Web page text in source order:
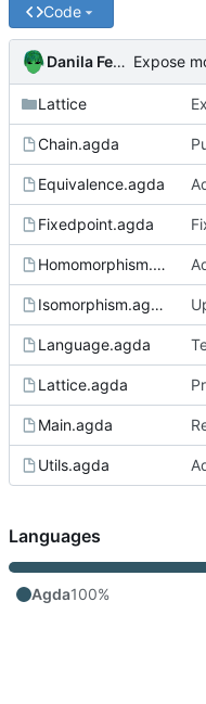
Code
Danila Fedorin
Lattice
Chain.agda
Equivalence.agda
Fixedpoint.agda
Homomorphism.agda
Isomorphism.agda
Language.agda
Lattice.agda
Main.agda
Utils.agda
Languages
Agda100%